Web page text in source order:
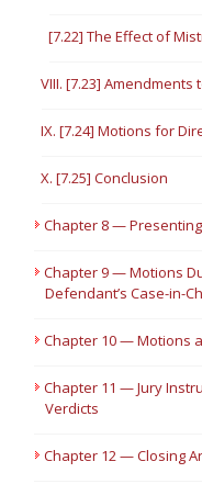
[7.22] The Effect of
VIII. [7.23] Amendments
IX. [7.24] Motions for
X. [7.25] Conclusion
Chapter 8 —
Chapter 9 — Motions
Defendant’s Case-in-
Chapter 10 — Motions
Chapter 11 — Jury
Verdicts
Chapter 12 — Closing